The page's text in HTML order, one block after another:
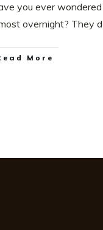
you ever
overnight? They
More